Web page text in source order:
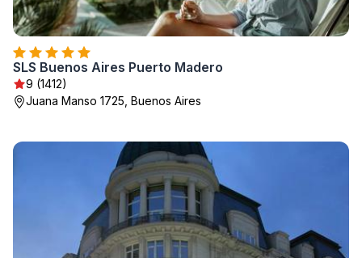
SLS Buenos Aires Puerto Madero
9 (1412)
Juana Manso 1725, Buenos Aires